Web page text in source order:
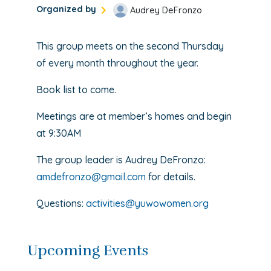
Organized by Audrey DeFronzo
This group meets on the second Thursday
of every month throughout the year.
Book list to come.
Meetings are at member’s homes and begin
at 9:30AM
The group leader is Audrey DeFronzo:
amdefronzo@gmail.com for details.
Questions: activities@yuwowomen.org
Upcoming Events